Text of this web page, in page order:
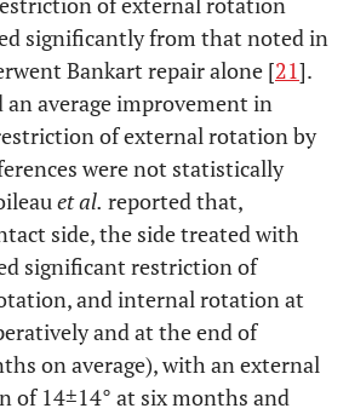
significantly from that noted in
Bankart repair alone [21].
an average improvement in
of external rotation by
were not statistically
et al. reported that,
side, the side treated with
significant restriction of
and internal rotation at
and at the end of
on average), with an external
14±14° at six months and